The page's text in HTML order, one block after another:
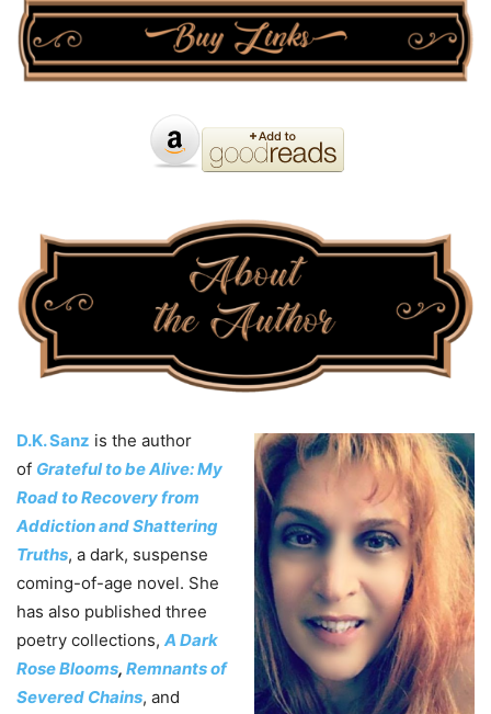
D.K. Sanz is the author
of Grateful to be Alive: My
Road to Recovery from
Addiction and Shattering
Truths, a dark, suspense
coming-of-age novel. She
has also published three
poetry collections, A Dark
Rose Blooms, Remnants of
Severed Chains, and